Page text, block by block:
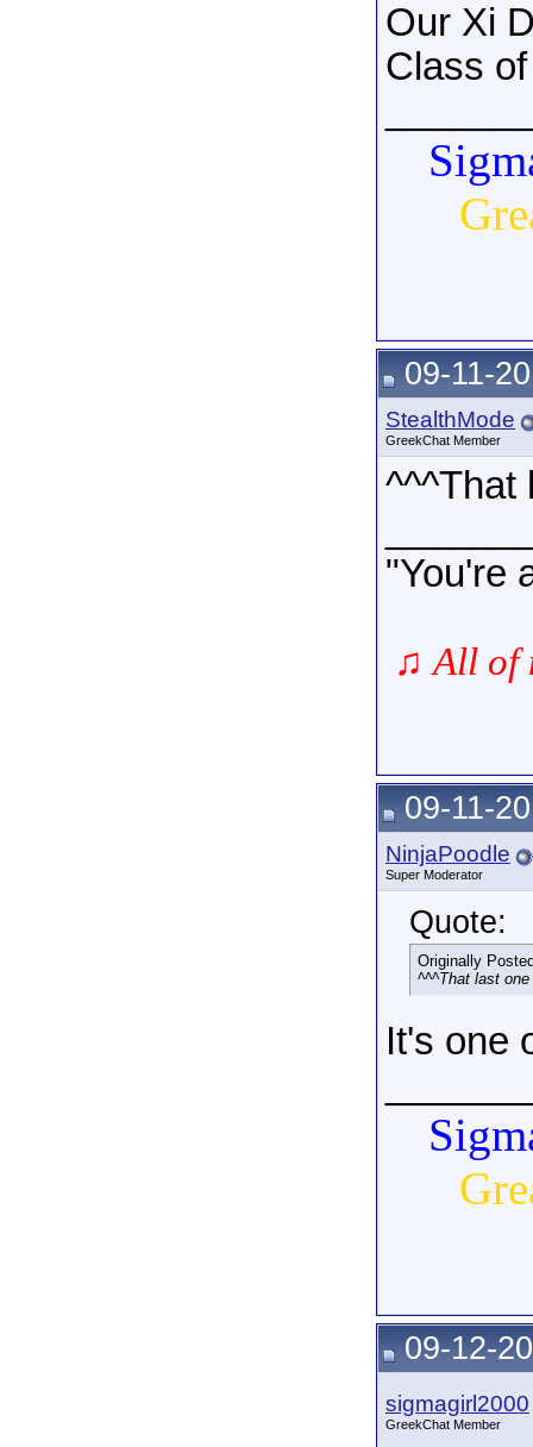
Our Xi
Class
09-11-
StealthMode
GreekChat Member
^^^That
"You're
♫All of
09-11-
NinjaPoodle
Super Moderator
Quote:
Originally
^^^That last
It's one
09-12-
sigmagirl2000
GreekChat Member